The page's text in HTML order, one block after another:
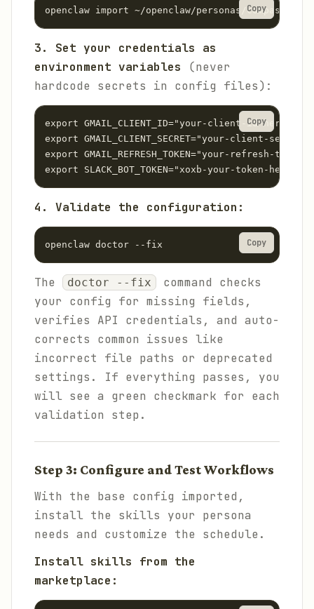
openclaw import ~/openclaw/personas/compass/
Copy
3. Set your credentials as
environment variables (never
hardcode secrets in config files):
export GMAIL_CLIENT_ID="your-client-id-here"
export GMAIL_CLIENT_SECRET="your-client-secret-
export GMAIL_REFRESH_TOKEN="your-refresh-token-
export SLACK_BOT_TOKEN="xoxb-your-token-here"
Copy
4. Validate the configuration:
openclaw doctor --fix Copy
The doctor --fix
command checks
your config for missing fields,
verifies API credentials, and auto-
corrects common issues like
incorrect file paths or deprecated
settings. If everything passes, you
will see a green checkmark for each
validation step.
Step 3: Configure and Test Workflows
With the base config imported,
install the skills your persona
needs and customize the schedule.
Install skills from the
marketplace: